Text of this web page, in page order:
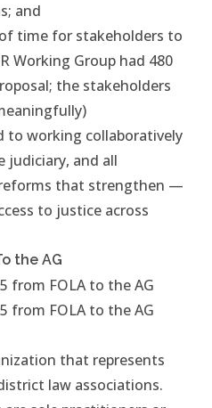
and
time for stakeholders to
Working Group had 480
the stakeholders
to working collaboratively
and all
that strengthen —
to justice across
the AG
from FOLA to the AG
from FOLA to the AG
that represents
law associations.